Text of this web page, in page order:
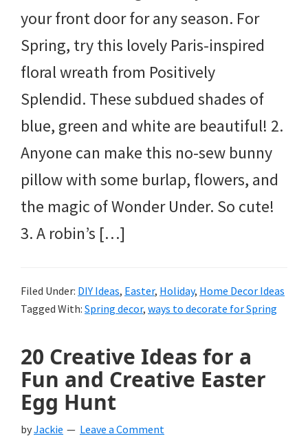
your front door for any season. For
Spring, try this lovely Paris-inspired
floral wreath from Positively
Splendid. These subdued shades of
blue, green and white are beautiful! 2.
Anyone can make this no-sew bunny
pillow with some burlap, flowers, and
the magic of Wonder Under. So cute!
3. A robin’s […]
Filed Under: DIY Ideas, Easter, Holiday, Home Decor Ideas
Tagged With: Spring decor, ways to decorate for Spring
20 Creative Ideas for a
Fun and Creative Easter
Egg Hunt
byJackie Leave a Comment